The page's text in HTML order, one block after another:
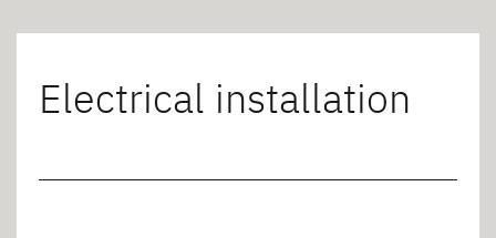
Electrical installation